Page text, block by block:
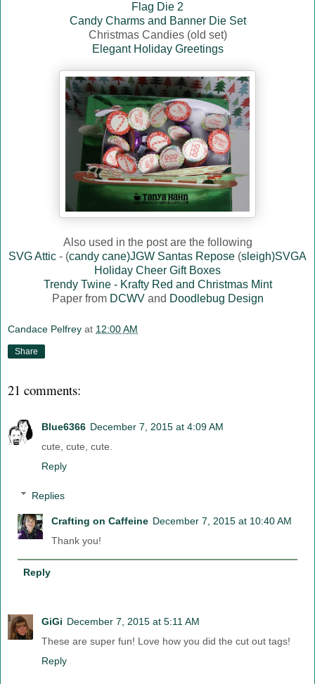
Flag Die 2
Candy Charms and Banner Die Set
Christmas Candies (old set)
Elegant Holiday Greetings
Also used in the post are the following
SVG Attic - (candy cane)JGW Santas Repose (sleigh)SVGA
Holiday Cheer Gift Boxes
Trendy Twine - Krafty Red and Christmas Mint
Paper from DCWVand Doodlebug Design
Candace Pelfrey at 12:00 AM
Share
21 comments:
Blue6366 December 7, 2015 at 4:09 AM
cute, cute, cute.
Reply
Replies
Crafting on Caffeine December 7, 2015 at 10:40 AM
Thank you!
Reply
GiGi December 7, 2015 at 5:11 AM
These are super fun! Love how you did the cut out tags!
Reply